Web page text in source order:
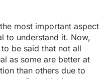
most important aspect
to understand it. Now,
be said that not all
as some are better at
than others due to